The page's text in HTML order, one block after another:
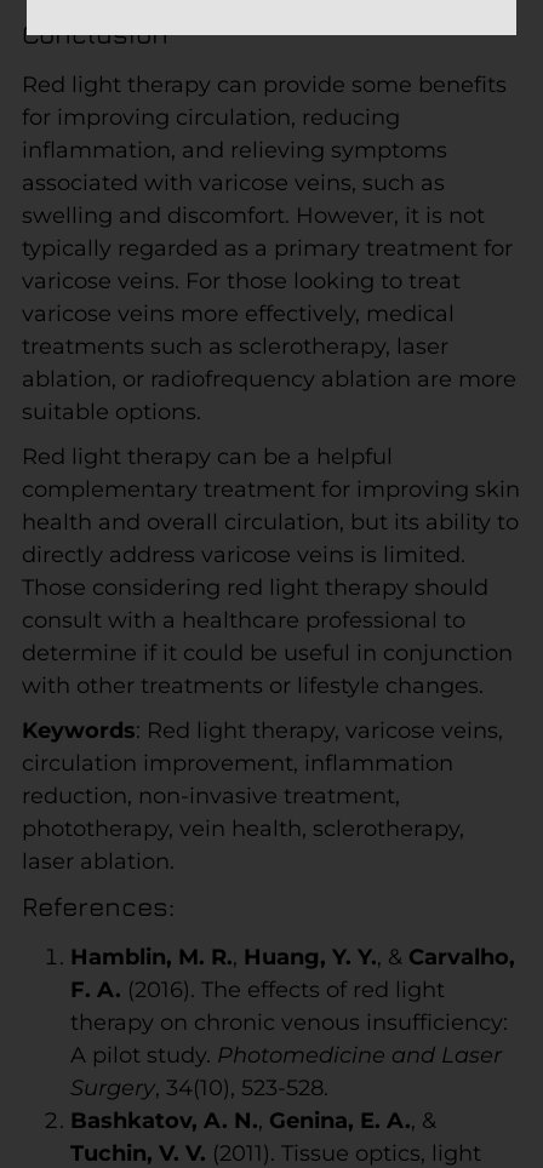
Conclusion
Red light therapy can provide some benefits
for improving circulation, reducing
inflammation, and relieving symptoms
associated with varicose veins, such as
swelling and discomfort. However, it is not
typically regarded as a primary treatment for
varicose veins. For those looking to treat
varicose veins more effectively, medical
treatments such as sclerotherapy, laser
ablation, or radiofrequency ablation are more
suitable options.
Red light therapy can be a helpful
complementary treatment for improving skin
health and overall circulation, but its ability to
directly address varicose veins is limited.
Those considering red light therapy should
consult with a healthcare professional to
determine if it could be useful in conjunction
with other treatments or lifestyle changes.
Keywords: Red light therapy, varicose veins,
circulation improvement, inflammation
reduction, non-invasive treatment,
phototherapy, vein health, sclerotherapy,
laser ablation.
References:
Hamblin, M. R., Huang, Y. Y., & Carvalho,
F. A. (2016). The effects of red light
therapy on chronic venous insufficiency:
A pilot study. Photomedicine and Laser
Surgery, 34(10), 523-528.
Bashkatov, A. N., Genina, E. A., &
Tuchin, V. V. (2011). Tissue optics, light